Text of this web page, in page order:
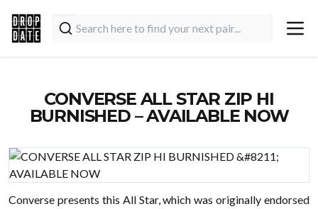
CONVERSE ALL STAR ZIP HI
BURNISHED – AVAILABLE NOW
Converse presents this All Star, which was originally endorsed